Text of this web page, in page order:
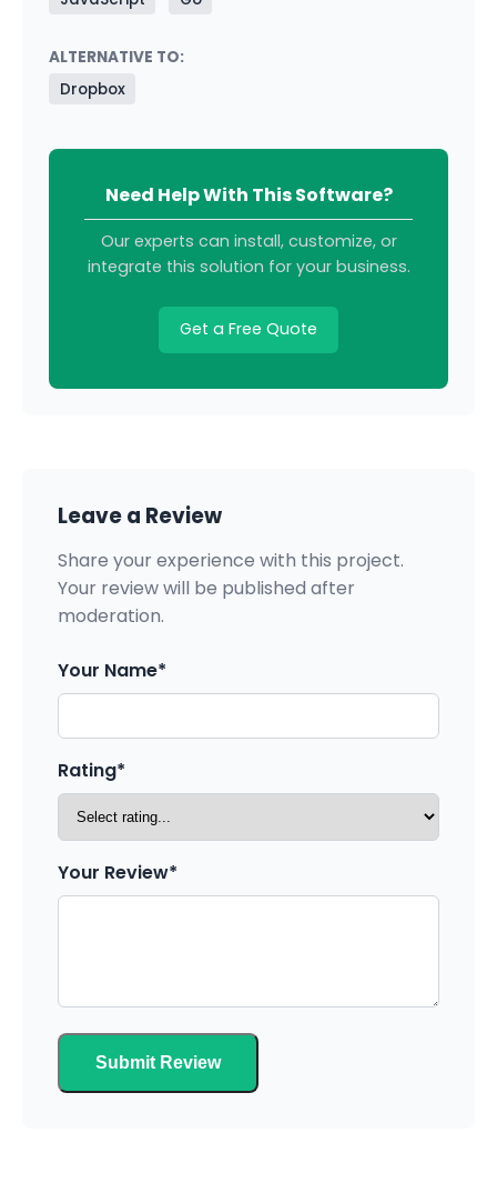
ALTERNATIVE TO:
Dropbox
Need Help With This Software?
Our experts can install, customize, or
integrate this solution for your business.
Get a Free Quote
Leave a Review
Share your experience with this project.
Your review will be published after
moderation.
Your Name*
Rating*
Your Review*
Submit Review